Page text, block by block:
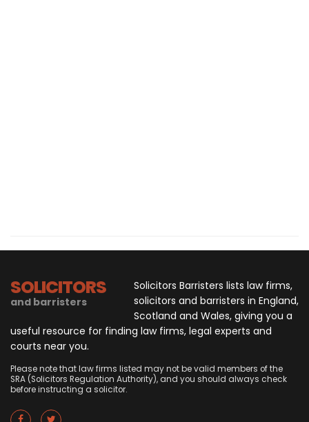
SOLICITORS
and barristers
Solicitors Barristers lists law firms,
solicitors and barristers in England,
Scotland and Wales, giving you a
useful resource for finding law firms, legal experts and
courts near you.
Please note that law firms listed may not be valid members of the
SRA (Solicitors Regulation Authority), and you should always check
before instructing a solicitor.